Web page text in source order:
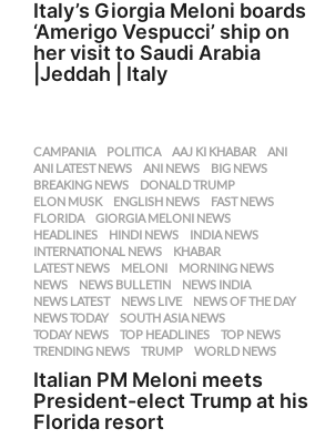
Italy’s Giorgia Meloni boards
‘Amerigo Vespucci’ ship on
her visit to Saudi Arabia
|Jeddah | Italy
CAMPANIA ,POLITICA AAJ KI KHABAR ,ANI
ANI LATEST NEWS
,ANI NEWS ,BIG NEWS
BREAKING NEWS
,DONALD TRUMP
ELON MUSK
,ENGLISH NEWS ,FAST NEWS
FLORIDA
,GIORGIA MELONI NEWS
HEADLINES
,HINDI NEWS ,INDIA NEWS
INTERNATIONAL NEWS
,KHABAR
LATEST NEWS
,MELONI ,MORNING NEWS
NEWS
,NEWS BULLETIN ,NEWS INDIA
NEWS LATEST
,NEWS LIVE ,NEWS OF THE DAY
NEWS TODAY
,SOUTH ASIA NEWS
TODAY NEWS
,TOP HEADLINES ,TOP NEWS
TRENDING NEWS
,TRUMP ,WORLD NEWS
Italian PM Meloni meets
President-elect Trump at his
Florida resort